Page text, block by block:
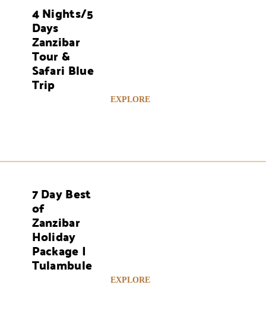
4 Nights/5
Days
Zanzibar
Tour &
Safari Blue
Trip
EXPLORE
7 Day Best
of
Zanzibar
Holiday
Package |
Tulambule
EXPLORE